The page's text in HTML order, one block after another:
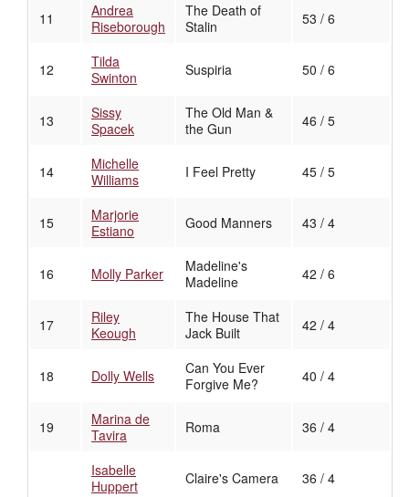
11
Andrea
Riseborough
The Death of
Stalin
53 / 6
12
Tilda
Swinton
Suspiria 50 / 6
13
Sissy
Spacek
The Old Man &
the Gun
46 / 5
14
Michelle
Williams
I Feel Pretty 45 / 5
15
Marjorie
Estiano
Good Manners 43 / 4
16 Molly Parker
Madeline's
Madeline
42 / 6
17
Riley
Keough
The House That
Jack Built
42 / 4
18 Dolly Wells
Can You Ever
Forgive Me?
40 / 4
19
Marina de
Tavira
Roma 36 / 4
Isabelle
Huppert
Claire's Camera 36 / 4